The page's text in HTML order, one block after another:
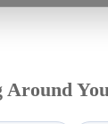
Around